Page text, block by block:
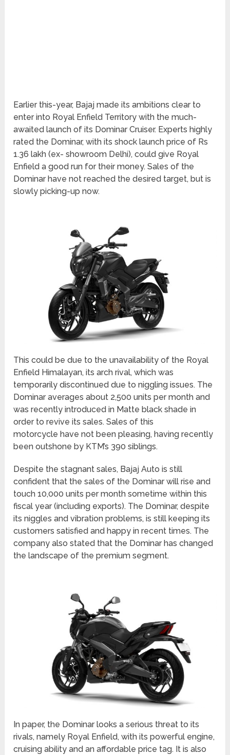
Earlier this-year, Bajaj made its ambitions clear to
enter into Royal Enfield Territory with the much-
awaited launch of its Dominar Cruiser. Experts highly
rated the Dominar, with its shock launch price of Rs
1.36 lakh (ex- showroom Delhi), could give Royal
Enfield a good run for their money. Sales of the
Dominar have not reached the desired target, but is
slowly picking-up now.
This could be due to the unavailability of the Royal
Enfield Himalayan, its arch rival, which was
temporarily discontinued due to niggling issues. The
Dominar averages about 2,500 units per month and
was recently introduced in Matte black shade in
order to revive its sales. Sales of this
motorcycle have not been pleasing, having recently
been outshone by KTM’s 390 siblings.
Despite the stagnant sales, Bajaj Auto is still
confident that the sales of the Dominar will rise and
touch 10,000 units per month sometime within this
fiscal year (including exports). The Dominar, despite
its niggles and vibration problems, is still keeping its
customers satisfied and happy in recent times. The
company also stated that the Dominar has changed
the landscape of the premium segment.
In paper, the Dominar looks a serious threat to its
rivals, namely Royal Enfield, with its powerful engine,
cruising ability and an affordable price tag. It is also